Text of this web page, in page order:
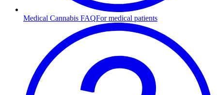
Medical Cannabis FAQFor medical patients